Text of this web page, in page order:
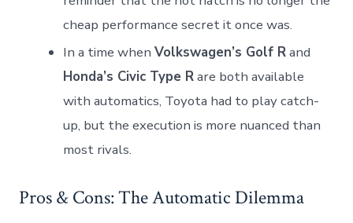
cheap performance secret it once was.
In a time whenVolkswagen’s Golf Rand
Honda’s Civic Type Rare both available
with automatics, Toyota had to play catch-
up, but the execution is more nuanced than
most rivals.
Pros & Cons: The Automatic Dilemma